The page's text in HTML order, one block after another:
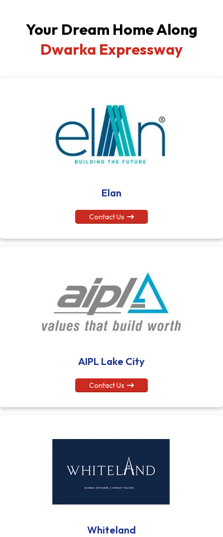
Your Dream Home Along
Dwarka Expressway
Elan
Contact Us
AIPL Lake City
Contact Us
Whiteland